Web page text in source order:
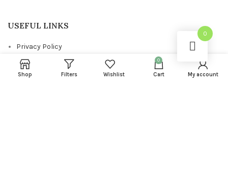
USEFUL LINKS
Privacy Policy
Returns
Terms & Conditions
0
Shop Filters Wishlist
0
Cart My account